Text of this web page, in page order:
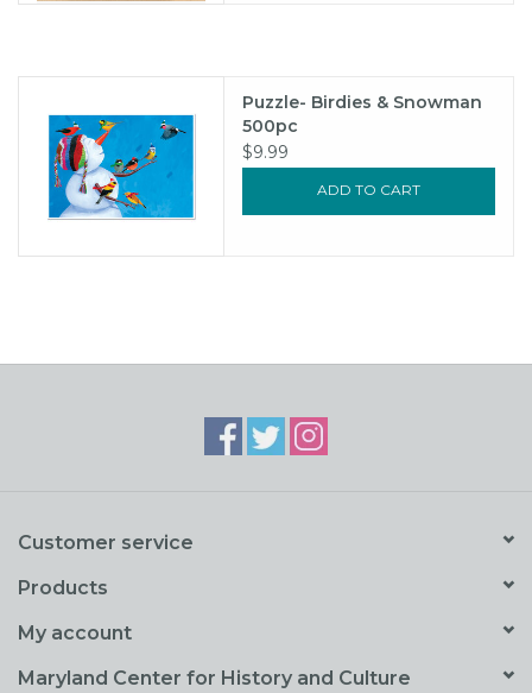
Puzzle- Birdies & Snowman
500pc
$9.99
ADD TO CART
Customer service
Products
My account
Maryland Center for History and Culture